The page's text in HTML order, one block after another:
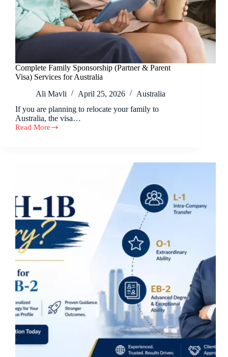
Complete Family Sponsorship (Partner & Parent
Visa) Services for Australia
Ali Mavli
April 25, 2026
Australia
If you are planning to relocate your family to
Australia, the visa…
Read More